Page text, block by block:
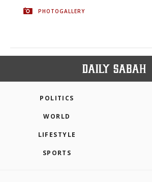
PHOTOGALLERY
POLITICS
WORLD
LIFESTYLE
SPORTS